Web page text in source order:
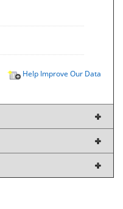
Help Improve Our Data